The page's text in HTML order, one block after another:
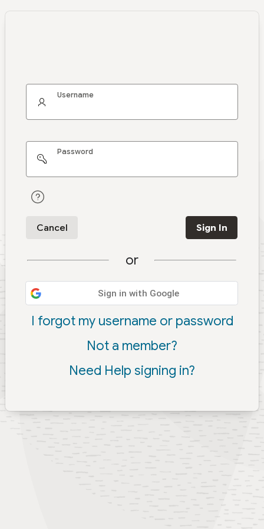
Username
Password
Cancel Sign In
or
Sign in with Google
I forgot my username or password
Not a member?
Need Help signing in?